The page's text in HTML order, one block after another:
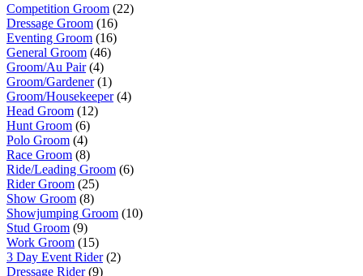
Competition Groom (22)
Dressage Groom (16)
Eventing Groom (16)
General Groom (46)
Groom/Au Pair(4)
Groom/Gardener(1)
Groom/Housekeeper(4)
Head Groom (12)
Hunt Groom (6)
Polo Groom (4)
Race Groom (8)
Ride/Leading Groom (6)
Rider Groom (25)
Show Groom (8)
Showjumping Groom (10)
Stud Groom (9)
Work Groom (15)
3 Day Event Rider(2)
Dressage Rider(9)